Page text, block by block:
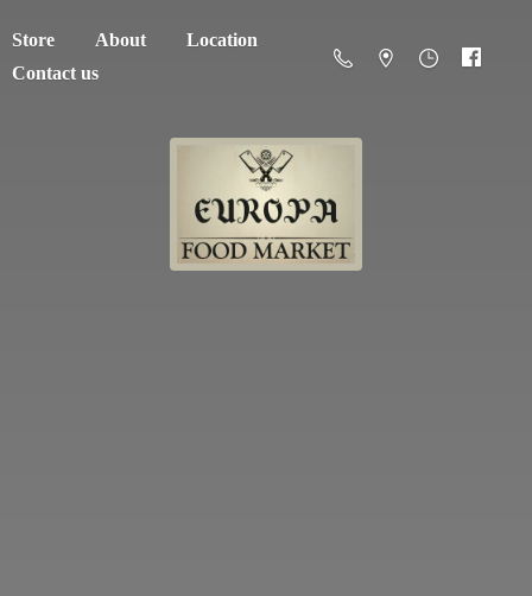
Store About
Location
Contact us